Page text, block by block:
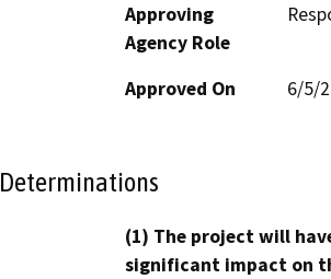
Approving
Agency Role
Approved On 6/5/
Determinations
(1) The project will
significant impact on